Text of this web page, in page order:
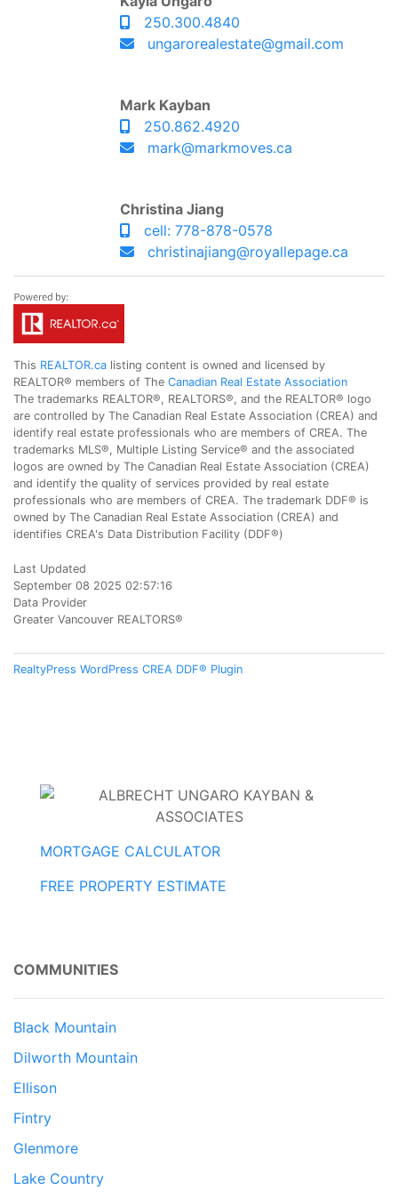
250.300.4840
ungarorealestate@gmail.com
Mark Kayban
250.862.4920
mark@markmoves.ca
Christina Jiang
cell: 778-878-0578
christinajiang@royallepage.ca
This REALTOR.ca listing content is owned and licensed by
REALTOR® members of The Canadian Real Estate Association
The trademarks REALTOR®, REALTORS®, and the REALTOR® logo
are controlled by The Canadian Real Estate Association (CREA) and
identify real estate professionals who are members of CREA. The
trademarks MLS®, Multiple Listing Service® and the associated
logos are owned by The Canadian Real Estate Association (CREA)
and identify the quality of services provided by real estate
professionals who are members of CREA. The trademark DDF® is
owned by The Canadian Real Estate Association (CREA) and
identifies CREA's Data Distribution Facility (DDF®)
Last Updated
September 08 2025 02:57:16
Data Provider
Greater Vancouver REALTORS®
RealtyPress WordPress CREA DDF® Plugin
MORTGAGE CALCULATOR
FREE PROPERTY ESTIMATE
COMMUNITIES
Black Mountain
Dilworth Mountain
Ellison
Fintry
Glenmore
Lake Country